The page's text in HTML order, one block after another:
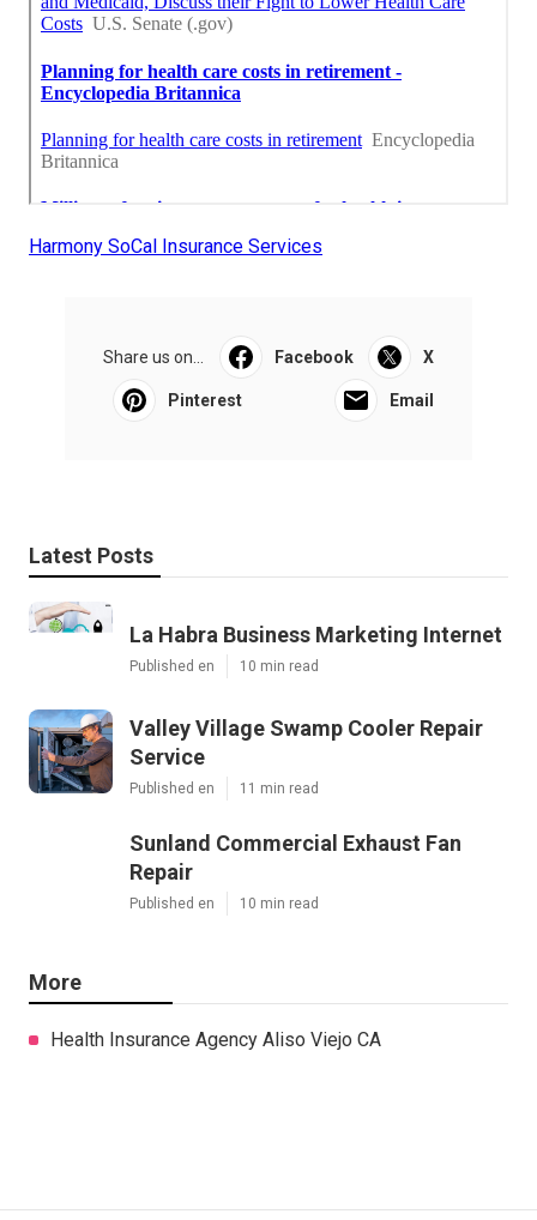
Harmony SoCal Insurance Services
Share us on... Facebook X
Pinterest Email
Latest Posts
La Habra Business Marketing Internet
Published en 10 min read
Valley Village Swamp Cooler Repair
Service
Published en 11 min read
Sunland Commercial Exhaust Fan
Repair
Published en 10 min read
More
Health Insurance Agency Aliso Viejo CA